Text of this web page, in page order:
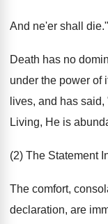
And ne'er shall die."
Death has no
under the power of
lives, and has
Living, He is
(2) The Statement
The comfort,
declaration, are